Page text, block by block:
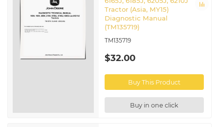
Tractor (Asia, MY15)
Diagnostic Manual
(TM135719)
TM135719
$32.00
Buy This Product
Buy in one click